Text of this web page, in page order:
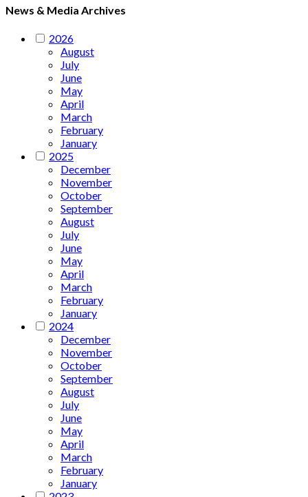
News & Media Archives
2026
August
July
June
May
April
March
February
January
2025
December
November
October
September
August
July
June
May
April
March
February
January
2024
December
November
October
September
August
July
June
May
April
March
February
January